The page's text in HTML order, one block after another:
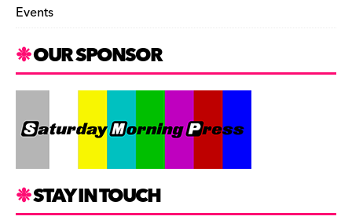
Events
OUR SPONSOR
STAY IN TOUCH